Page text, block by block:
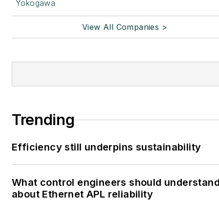
Yokogawa
View All Companies >
Trending
Efficiency still underpins sustainability
What control engineers should
about Ethernet APL reliability